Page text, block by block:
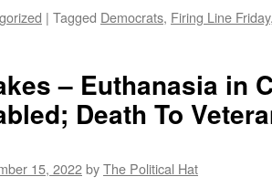
| Tagged Democrats, Firing Line Friday
– Euthanasia in
Death To
15, 2022byThe Political Hat